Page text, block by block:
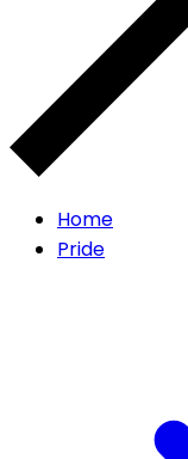
Home
Pride